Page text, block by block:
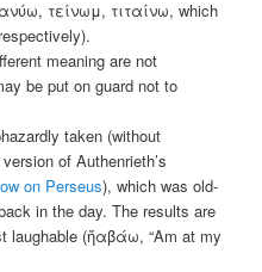
τείνωμ, τιταίνω, which
meaning are not
be put on guard not to
taken (without
of Authenrieth’s
on Perseus), which was old-
in the day. The results are
laughable (ἤαβάω, “Am at my